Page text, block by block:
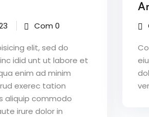
Com 0
elit, sed do
idid unt ut labore et
enim ad minim
exerec tation
aliquip commodo
irure dolor in